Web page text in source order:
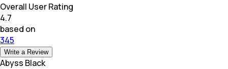
Overall User Rating
4.7
based on
345
Write a Review
Abyss Black